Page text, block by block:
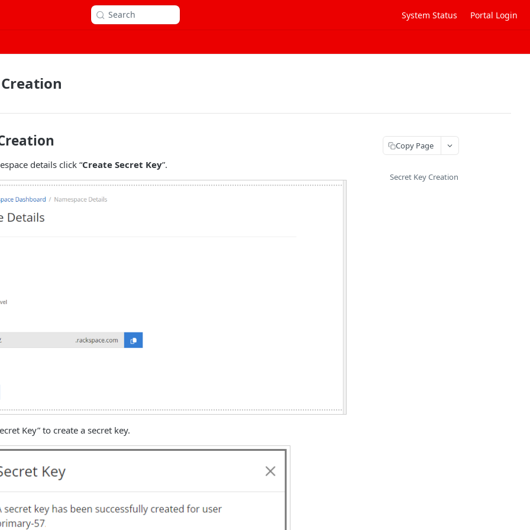
Search System Status Portal Login
details click “Create Secret Key”.
Key” to create a secret key.
Copy Page
Secret Key Creation